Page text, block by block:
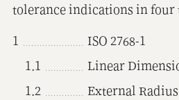
tolerance indications in four
1
ISO 2768-1
1.1
Linear
1.2
External